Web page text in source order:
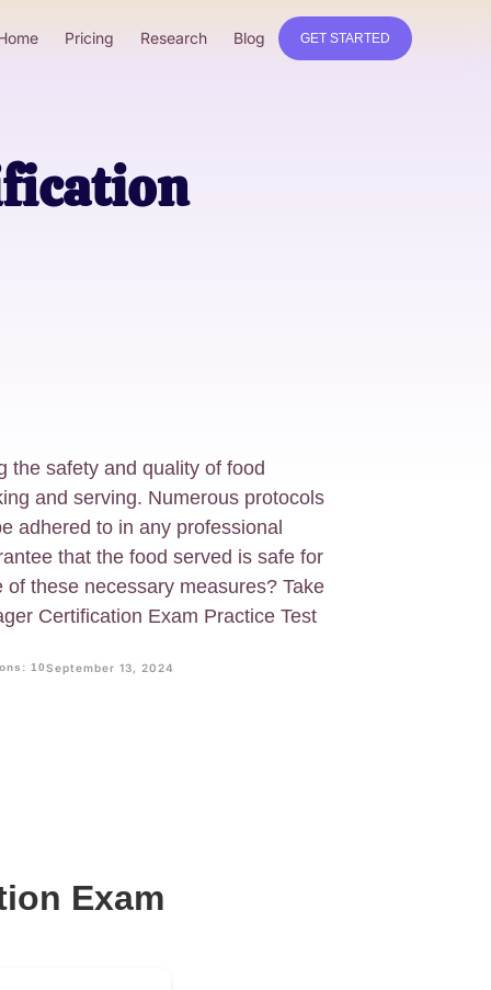
Pricing Research Blog GET STARTED
the safety and quality of food
and serving. Numerous protocols
adhered to in any professional
that the food served is safe for
these necessary measures? Take
Certification Exam Practice Test
10September 13, 2024
Exam